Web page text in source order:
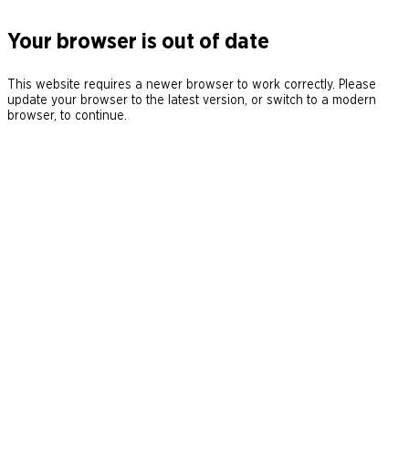
Your browser is out of date
This website requires a newer browser to work correctly. Please
update your browser to the latest version, or switch to a modern
browser, to continue.